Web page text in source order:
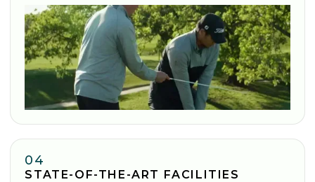
04
STATE-OF-THE-ART FACILITIES